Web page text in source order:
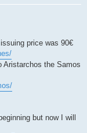
price was 90€
Aristarchos the Samos
but now I will